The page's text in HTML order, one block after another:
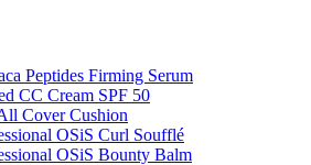
Peptides Firming Serum
CC Cream SPF 50
Cover Cushion
OSiS Curl Soufflé
OSiS Bounty Balm